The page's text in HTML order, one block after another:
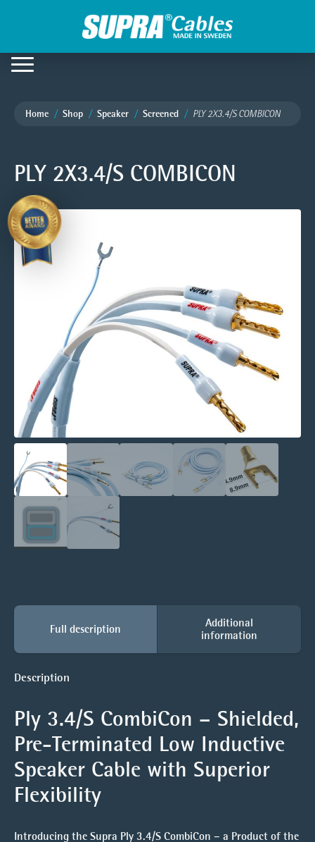
Home Shop Speaker Screened PLY 2X3.4/S COMBICON
PLY 2X3.4/S COMBICON
Full description
Additional
information
Description
Ply 3.4/S CombiCon – Shielded,
Pre-Terminated Low Inductive
Speaker Cable with Superior
Flexibility
Introducing the Supra Ply 3.4/S CombiCon – a Product of the